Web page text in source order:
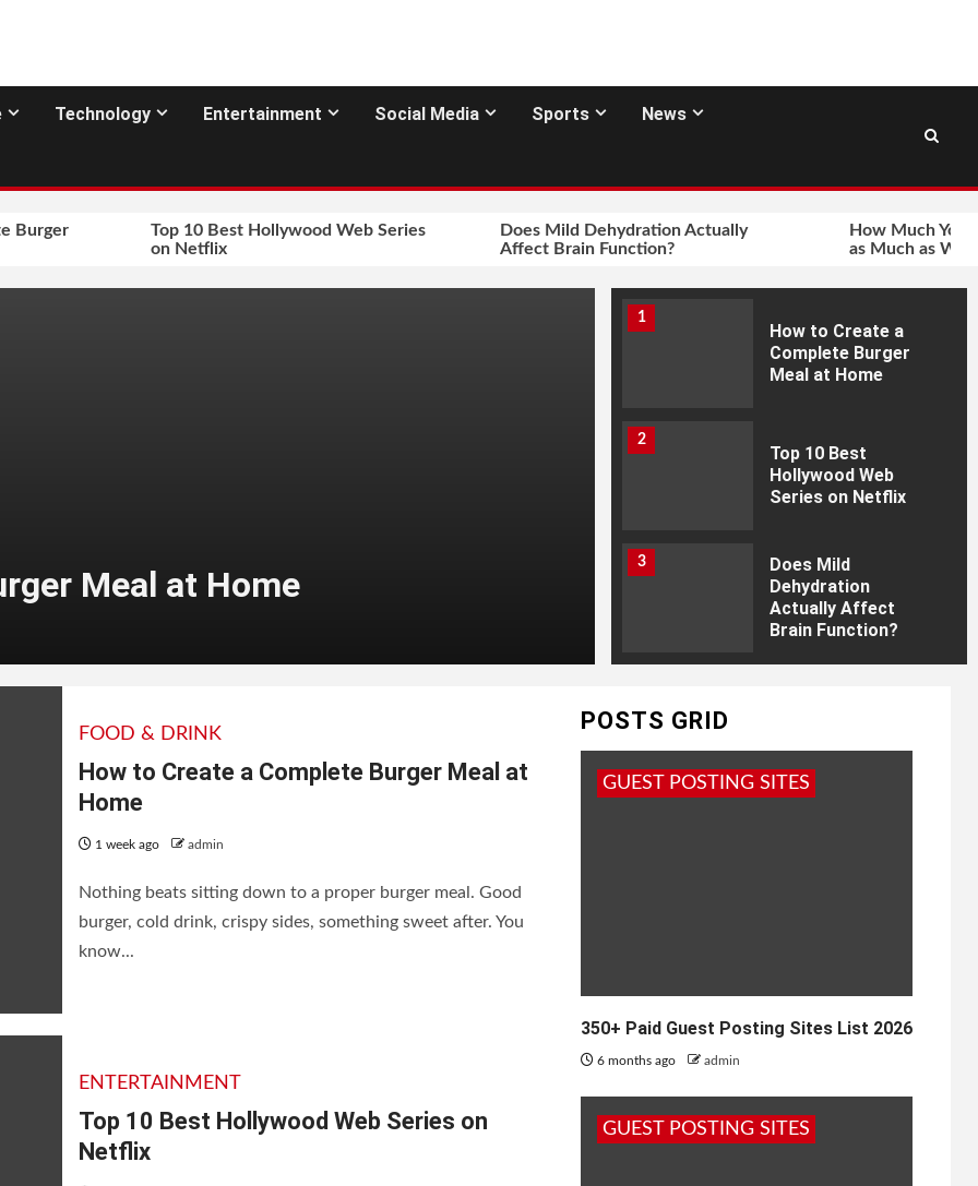
Technology Entertainment Social Media Sports News
Burger
Top 10 Best Hollywood Web Series
on Netflix
Does Mild Dehydration Actually
Affect Brain Function?
How Much You
as Much as
Meal at Home
on Netflix
1
How to Create a
Complete Burger
Meal at Home
2
Top 10 Best
Hollywood Web
Series on Netflix
3
Does Mild
Dehydration
Actually Affect
Brain Function?
You Invest It?
FOOD & DRINK
How to Create a Complete Burger Meal at
Home
1 week ago admin
Nothing beats sitting down to a proper burger meal. Good
burger, cold drink, crispy sides, something sweet after. You
know...
ENTERTAINMENT
Top 10 Best Hollywood Web Series on
Netflix
POSTS GRID
GUEST POSTING SITES
350+ Paid Guest Posting Sites List 2026
6 months ago admin
GUEST POSTING SITES